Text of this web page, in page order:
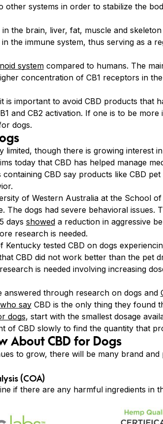
other systems in order to stabilize the
the brain, liver, fat, muscle and skeleton
the immune system, thus serving as a
systemcompared to humans. The
concentration of CB1 receptors in
is important to avoid CBD products that
and CB2 activation. If one is to be
dogs.
limited, though there is growing interest
today that CBD has helped manage
CBD say products like CBD
of Western Australia at the School
The dogs had severe behavioral issues.
days showeda reduction in aggressive
research is needed.
tested CBD on dogs
CBD did not work better than the pet
is needed involving increasing
through research on dogs and
who sayCBD is the only thing they found
dogs, start with the smallest dosage
of CBD slowly to find the quantity that
About CBD for Dogs
to grow, there will be many brand
(COA)
if there are any harmful ingredients in